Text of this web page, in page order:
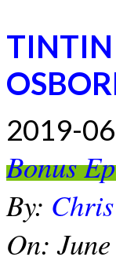
TINTIN
2019-
Bonus
By:
On: